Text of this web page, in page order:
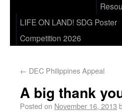
LIFE ON LAND! SDG Poster
Competition 2026
← DEC Philippines Appeal
A big thank
Posted on November 16, 2013